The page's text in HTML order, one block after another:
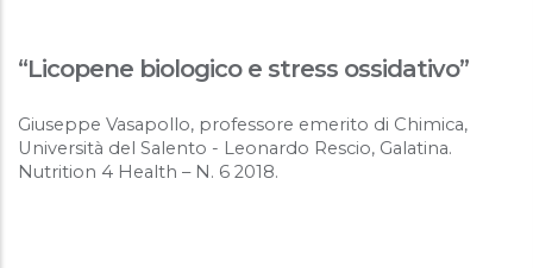
“Licopene biologico e stress ossidativo”
Giuseppe Vasapollo, professore emerito di Chimica,
Università del Salento - Leonardo Rescio, Galatina.
Nutrition 4 Health – N. 6 2018.